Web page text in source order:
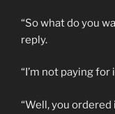
“So what do you
reply.
“I’m not paying for
“Well, you ordered